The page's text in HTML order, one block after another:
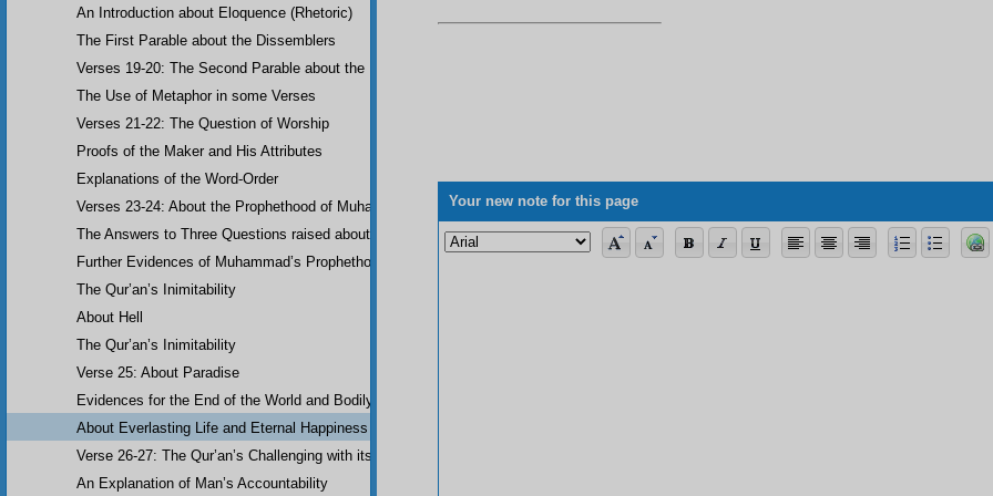
Your new note for this page
An Introduction about Eloquence (Rhetoric)
The First Parable about the Dissemblers
Verses 19-20: The Second Parable about the Dissemblers
The Use of Metaphor in some Verses
Verses 21-22: The Question of Worship
Proofs of the Maker and His Attributes
Explanations of the Word-Order
Verses 23-24: About the Prophethood of Muhammad (UWBP)
The Answers to Three Questions raised about the Qur’an, concerning the allegorical verses, its vagueness concerning science, and some of
Further Evidences of Muhammad’s Prophethood
The Qur’an’s Inimitability
About Hell
The Qur’an’s Inimitability
Verse 25: About Paradise
Evidences for the End of the World and Bodily Resurrection
About Everlasting Life and Eternal Happiness
Verse 26-27: The Qur’an’s Challenging with its Inimitability
An Explanation of Man’s Accountability